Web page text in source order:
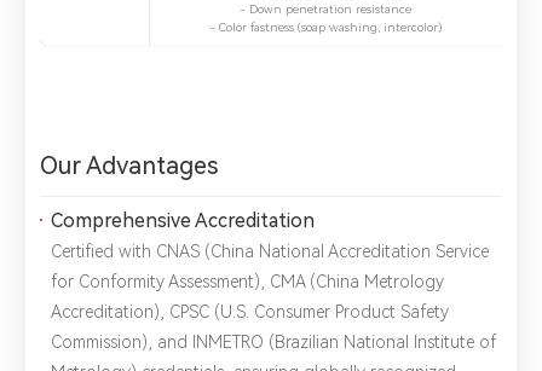
- ​Down penetration resistance
- ​Color fastness (soap washing, intercolor)
Our Advantages
Comprehensive Accreditation
Certified with ​CNAS (China National Accreditation Service
for Conformity Assessment), ​CMA (China Metrology
Accreditation), ​CPSC (U.S. Consumer Product Safety
Commission), and ​INMETRO (Brazilian National Institute of